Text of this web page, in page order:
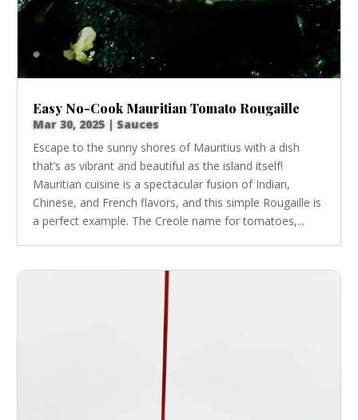
Easy No-Cook Mauritian Tomato Rougaille
Mar 30, 2025 | Sauces
Escape to the sunny shores of Mauritius with a dish
that’s as vibrant and beautiful as the island itself!
Mauritian cuisine is a spectacular fusion of Indian,
Chinese, and French flavors, and this simple Rougaille is
a perfect example. The Creole name for tomatoes,...